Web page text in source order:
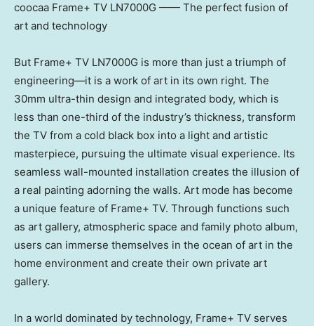
coocaa Frame+ TV LN7000G —— The perfect fusion of
art and technology
But Frame+ TV LN7000G is more than just a triumph of
engineering—it is a work of art in its own right. The
30mm ultra-thin design and integrated body, which is
less than one-third of the industry’s thickness, transform
the TV from a cold black box into a light and artistic
masterpiece, pursuing the ultimate visual experience. Its
seamless wall-mounted installation creates the illusion of
a real painting adorning the walls. Art mode has become
a unique feature of Frame+ TV. Through functions such
as art gallery, atmospheric space and family photo album,
users can immerse themselves in the ocean of art in the
home environment and create their own private art
gallery.
In a world dominated by technology, Frame+ TV serves